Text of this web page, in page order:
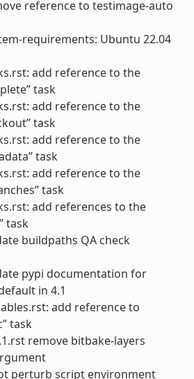
reference to testimage-auto
requirements: Ubuntu 22.04
add reference to the
task
add reference to the
task
add reference to the
task
add reference to the
task
add references to the
task
buildpaths QA check
pypi documentation for
in 4.1
add reference to
task
remove bitbake-layers
perturb script environment